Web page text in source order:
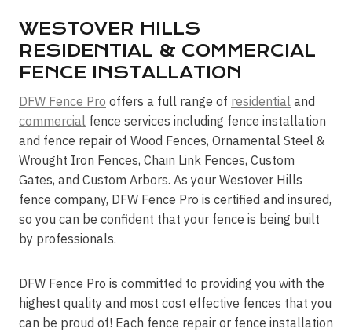
WESTOVER HILLS
RESIDENTIAL & COMMERCIAL
FENCE INSTALLATION
DFW Fence Pro offers a full range of residential and
commercial fence services including fence installation
and fence repair of Wood Fences, Ornamental Steel &
Wrought Iron Fences, Chain Link Fences, Custom
Gates, and Custom Arbors. As your Westover Hills
fence company, DFW Fence Pro is certified and insured,
so you can be confident that your fence is being built
by professionals.
DFW Fence Pro is committed to providing you with the
highest quality and most cost effective fences that you
can be proud of! Each fence repair or fence installation